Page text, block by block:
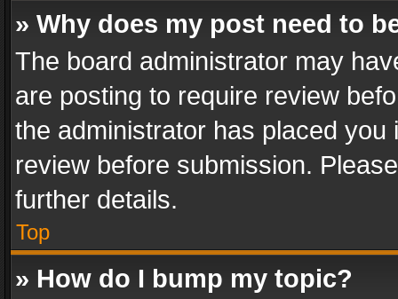
» Why does my post need to
The board administrator may
are posting to require review
the administrator has placed
review before submission.
further details.
Top
» How do I bump my topic?